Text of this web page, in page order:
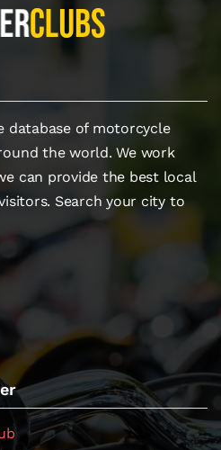
database of motorcycle
the world. We work
can provide the best local
Search your city to